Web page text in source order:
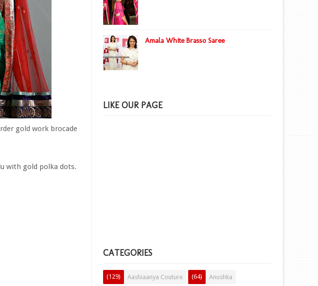
gold work brocade
with gold polka dots.
Amala White Brasso Saree
LIKE OUR PAGE
CATEGORIES
Aashiaanya Couture
(129) Anushka
(64)